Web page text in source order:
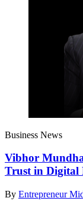
Business News
Vibhor
Trust in Digital
By Entrepreneur